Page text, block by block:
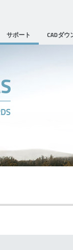
サポート CADダウ